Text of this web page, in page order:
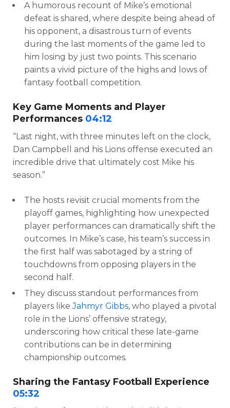
A humorous recount of Mike’s emotional
defeat is shared, where despite being ahead of
his opponent, a disastrous turn of events
during the last moments of the game led to
him losing by just two points. This scenario
paints a vivid picture of the highs and lows of
fantasy football competition.
Key Game Moments and Player
Performances 04:12
“Last night, with three minutes left on the clock,
Dan Campbell and his Lions offense executed an
incredible drive that ultimately cost Mike his
season.”
The hosts revisit crucial moments from the
playoff games, highlighting how unexpected
player performances can dramatically shift the
outcomes. In Mike’s case, his team’s success in
the first half was sabotaged by a string of
touchdowns from opposing players in the
second half.
They discuss standout performances from
players likeJahmyr Gibbs, who played a pivotal
role in the Lions’ offensive strategy,
underscoring how critical these late-game
contributions can be in determining
championship outcomes.
Sharing the Fantasy Football Experience
05:32